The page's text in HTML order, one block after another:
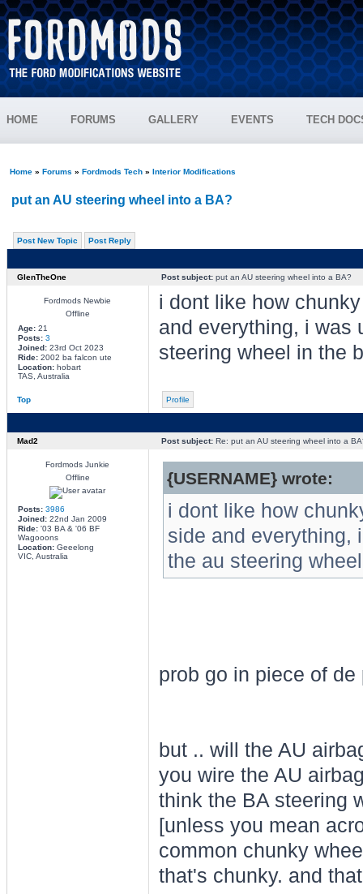
HOME FORUMS GALLERY EVENTS TECH
Home» Forums » Fordmods Tech» Interior Modifications
put an AU steering wheel into a BA?
Post New Topic Post Reply
GlenTheOne Post subject:put an AU steering wheel into a BA?
Fordmods Newbie
Offline
Age:21
Posts: 3
Joined:23rd Oct 2023
Ride:2002 ba falcon ute
Location:hobart
TAS, Australia
i dont like how
and everything, i was
steering wheel in the
Top Profile
Mad2 Post subject:Re: put an AU steering wheel into a
Fordmods Junkie
Offline
Posts: 3986
Joined:22nd Jan 2009
Ride:'03 BA & '06 BF
Wagooons
Location:Geeelong
VIC, Australia
{USERNAME} wrote:
i dont like how
side and everything,
the au steering
prob go in piece of de
but .. will the AU
you wire the AU
think the BA steering
[unless you mean
common chunky
that's chunky. and